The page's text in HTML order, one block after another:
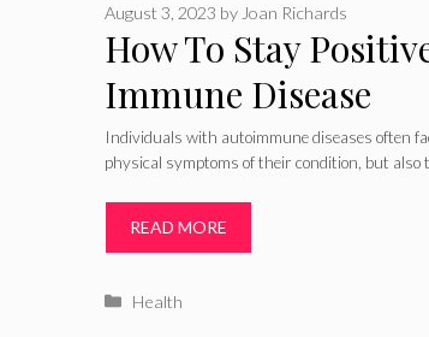
How To Stay
Immune Disease
August 3, 2023 by Joan Richards
Individuals with autoimmune diseases often
physical symptoms of their condition, but
READ MORE
Categories
Health